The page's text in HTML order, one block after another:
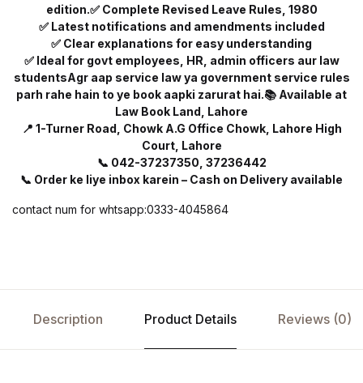
edition.✅ Complete Revised Leave Rules, 1980
✅ Latest notifications and amendments included
✅ Clear explanations for easy understanding
✅ Ideal for govt employees, HR, admin officers aur law
studentsAgr aap service law ya government service rules
parh rahe hain to ye book aapki zarurat hai.📚 Available at
Law Book Land, Lahore
📍 1-Turner Road, Chowk A.G Office Chowk, Lahore High
Court, Lahore
📞 042-37237350, 37236442
📞 Order ke liye inbox karein – Cash on Delivery available
contact num for whtsapp:0333-4045864
Description Product Details Reviews (0)